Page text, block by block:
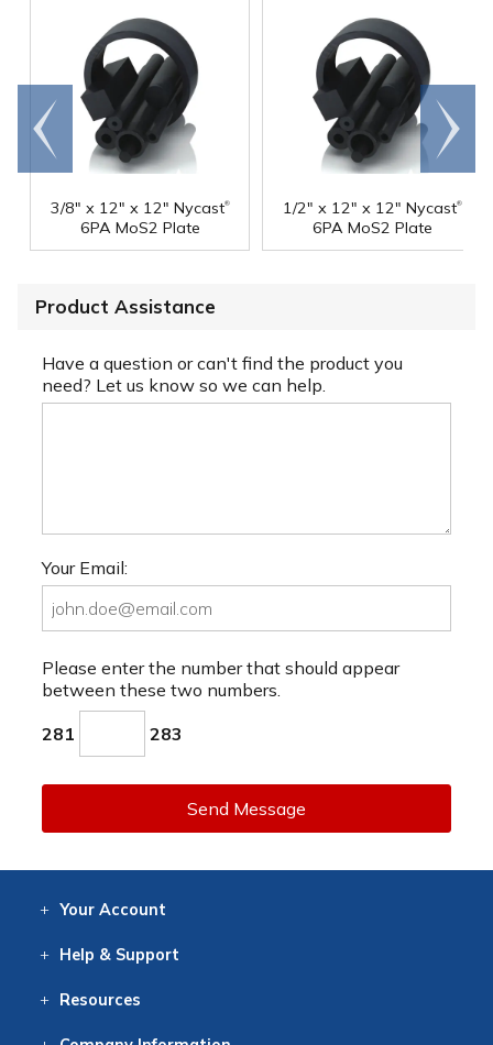
3/8" x 12" x 12" Nycast®
6PA MoS2 Plate
1/2" x 12" x 12" Nycast®
6PA MoS2 Plate
Go to
end
Scroll
right
Product Assistance
Have a question or can't find the product you
need? Let us know so we can help.
Your Email:
Please enter the number that should appear
between these two numbers.
281 283
Send Message
Your Account
Help & Support
Resources